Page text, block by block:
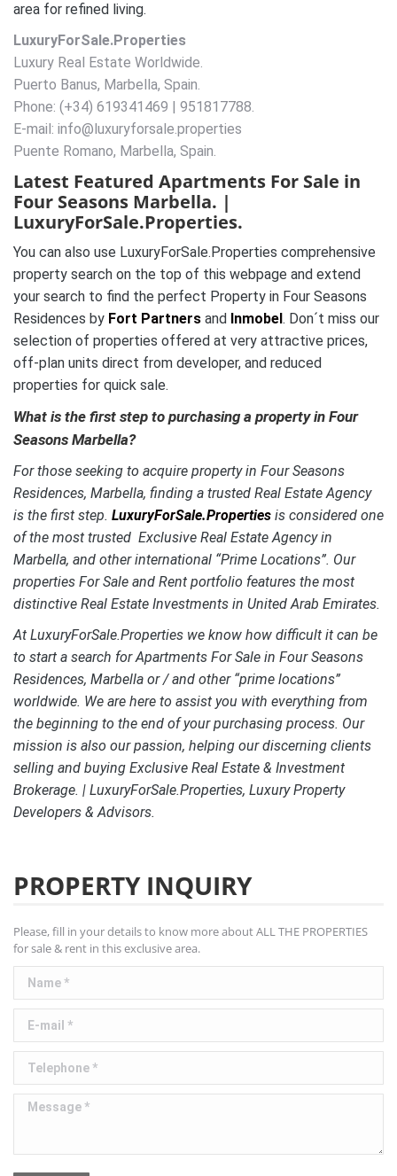
area for refined living.
LuxuryForSale.Properties
Luxury Real Estate Worldwide.
Puerto Banus, Marbella, Spain.
Phone: (+34) 619341469 | 951817788.
E-mail: info@luxuryforsale.properties
Puente Romano, Marbella, Spain.
Latest Featured Apartments For Sale in
Four Seasons Marbella. |
LuxuryForSale.Properties.
You can also use LuxuryForSale.Properties comprehensive
property search on the top of this webpage and extend
your search to find the perfect Property in Four Seasons
Residences by Fort Partners and Inmobel . Don´t miss our
selection of properties offered at very attractive prices,
off-plan units direct from developer, and reduced
properties for quick sale.
What is the first step to purchasing a property in Four
Seasons Marbella?
For those seeking to acquire property in Four Seasons
Residences, Marbella, finding a trusted Real Estate Agency
is the first step. LuxuryForSale.Properties is considered one
of the most trusted Exclusive Real Estate Agency in
Marbella, and other international “Prime Locations”. Our
properties For Sale and Rent portfolio features the most
distinctive Real Estate Investments in United Arab Emirates.
At LuxuryForSale.Properties we know how difficult it can be
to start a search for Apartments For Sale in Four Seasons
Residences, Marbella or / and other “prime locations”
worldwide. We are here to assist you with everything from
the beginning to the end of your purchasing process. Our
mission is also our passion, helping our discerning clients
selling and buying Exclusive Real Estate & Investment
Brokerage. | LuxuryForSale.Properties, Luxury Property
Developers & Advisors.
PROPERTY INQUIRY
Please, fill in your details to know more about ALL THE PROPERTIES
for sale & rent in this exclusive area.
Name *
E-mail *
Telephone *
Message *